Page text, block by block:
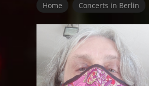
Home Concerts in Berlin